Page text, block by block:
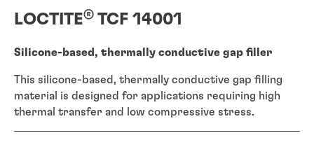
LOCTITE® TCF 14001
Silicone-based, thermally conductive gap filler
This silicone-based, thermally conductive gap filling
material is designed for applications requiring high
thermal transfer and low compressive stress.